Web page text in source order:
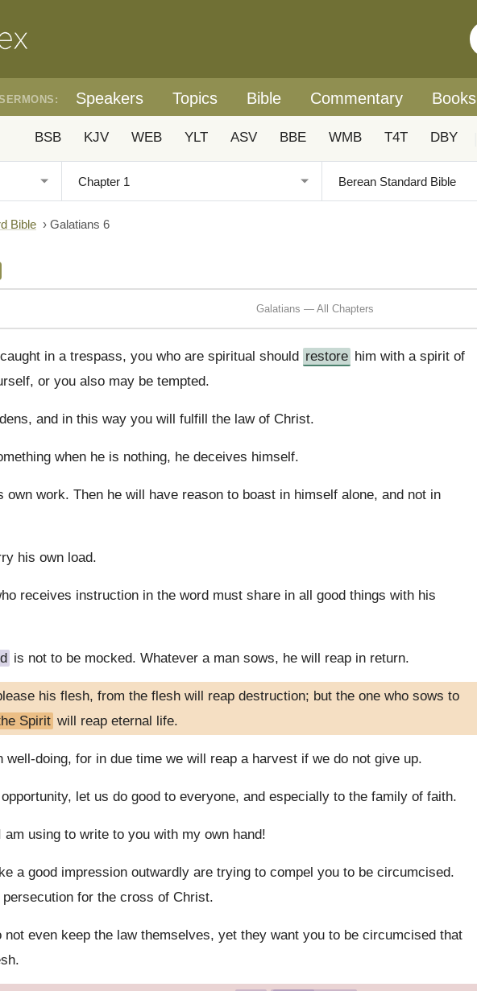
Speakers Topics Bible Commentary Books
BSB KJV WEB YLT ASV BBE WMB T4T DBY
Bible › Galatians 6
Galatians — All Chapters
in a trespass, you who are spiritual should restore him with a spirit of
or you also may be tempted.
and in this way you will fulfill the law of Christ.
when he is nothing, he deceives himself.
own work. Then he will have reason to boast in himself alone, and not in
his own load.
receives instruction in the word must share in all good things with his
is not to be mocked. Whatever a man sows, he will reap in return.
his flesh, from the flesh will reap destruction; but the one who sows to
Spirit will reap eternal life.
well-doing, for in due time we will reap a harvest if we do not give up.
let us do good to everyone, and especially to the family of faith.
using to write to you with my own hand!
a good impression outwardly are trying to compel you to be circumcised.
for the cross of Christ.
not even keep the law themselves, yet they want you to be circumcised that